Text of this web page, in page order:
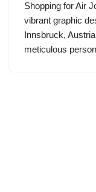
Shopping for Air
vibrant graphic
Innsbruck,
meticulous